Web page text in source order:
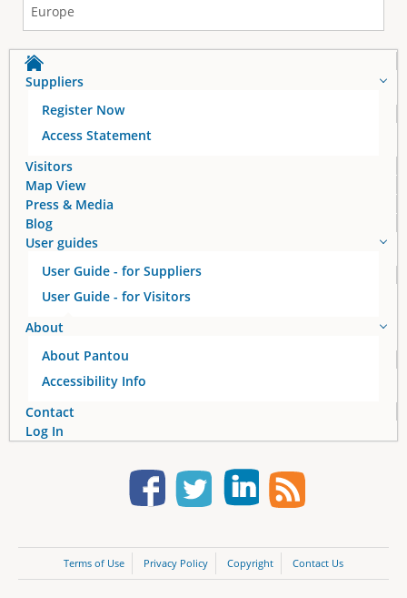
Europe
Suppliers
Register Now
Access Statement
Visitors
Map View
Press & Media
Blog
User guides
User Guide - for Suppliers
User Guide - for Visitors
About
About Pantou
Accessibility Info
Contact
Log In
Terms of Use Privacy Policy Copyright Contact Us